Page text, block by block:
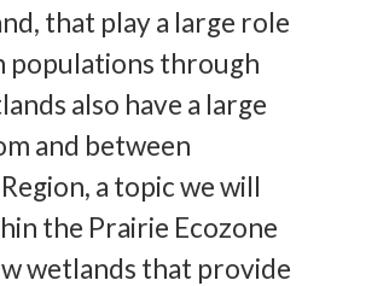
that play a large role
populations through
also have a large
and between
a topic we will
the Prairie Ecozone
wetlands that provide